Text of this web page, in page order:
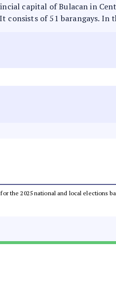
capital of Bulacan in
consists of 51 barangays.
the 2025 national and local elections